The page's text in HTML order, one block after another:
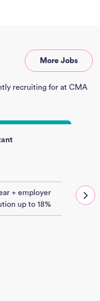
More Jobs
recruiting for at CMA
+ employer
up to 18%